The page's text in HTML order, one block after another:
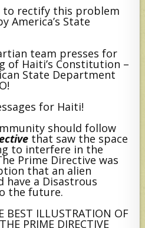
to rectify this problem
America’s State
team presses for
Haiti’s Constitution –
State Department
for Haiti!
should follow
that saw the space
to interfere in the
Prime Directive was
that an alien
have a Disastrous
the future.
BEST ILLUSTRATION OF
PRIME DIRECTIVE